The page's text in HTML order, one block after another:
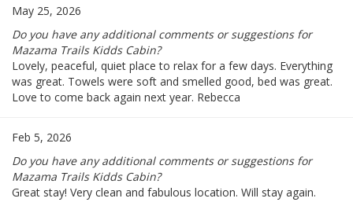
May 25, 2026
Do you have any additional comments or suggestions for
Mazama Trails Kidds Cabin?
Lovely, peaceful, quiet place to relax for a few days. Everything
was great. Towels were soft and smelled good, bed was great.
Love to come back again next year. Rebecca
Feb 5, 2026
Do you have any additional comments or suggestions for
Mazama Trails Kidds Cabin?
Great stay! Very clean and fabulous location. Will stay again.